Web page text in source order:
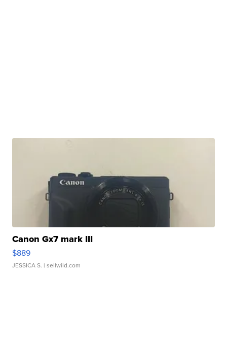
Canon Gx7 mark III
$889
JESSICA S. | sellwild.com